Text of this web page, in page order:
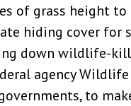
of grass height to
hiding cover for
down wildlife-
agency Wildlife
to